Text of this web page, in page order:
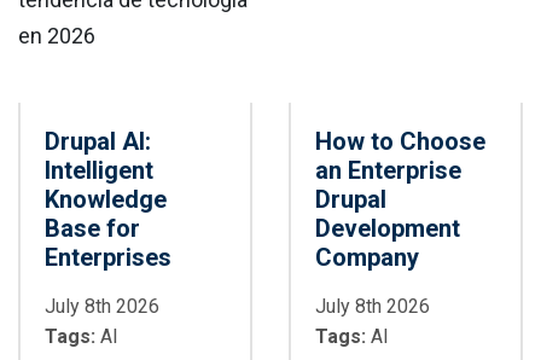
Drupal AI:
Intelligent
Knowledge
Base for
Enterprises
July 8th 2026
Tags: AI
How to Choose
an Enterprise
Drupal
Development
Company
July 8th 2026
Tags: AI